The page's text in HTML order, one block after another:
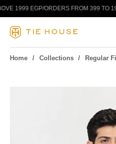
Skip to content
1999 EGP/ORDERS FROM 399 TO
Home Collections Regular